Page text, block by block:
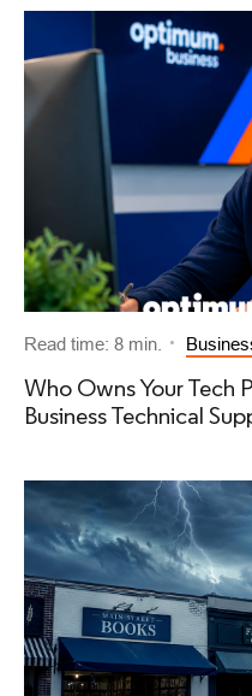
Read time: 8 min.
Who Owns Your Tech
Business Technical